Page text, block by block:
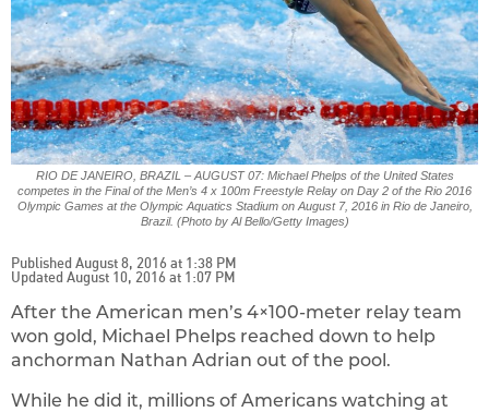
RIO DE JANEIRO, BRAZIL – AUGUST 07: Michael Phelps of the United States
competes in the Final of the Men’s 4 x 100m Freestyle Relay on Day 2 of the Rio 2016
Olympic Games at the Olympic Aquatics Stadium on August 7, 2016 in Rio de Janeiro,
Brazil. (Photo by Al Bello/Getty Images)
Published August 8, 2016 at 1:38 PM
Updated August 10, 2016 at 1:07 PM
After the American men’s 4×100-meter relay team
won gold, Michael Phelps reached down to help
anchorman Nathan Adrian out of the pool.
While he did it, millions of Americans watching at